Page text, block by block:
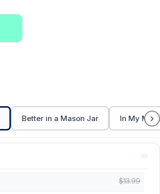
Better in a Mason Jar In My ›
$13.99